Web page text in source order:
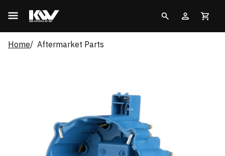
Home Aftermarket Parts